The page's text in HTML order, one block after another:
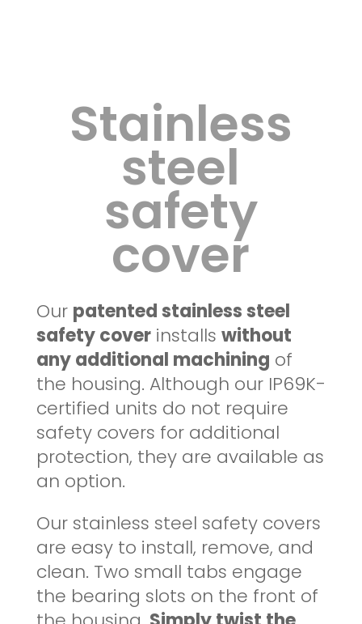
Stainless
steel
safety
cover
Our patented stainless steel
safety coverinstalls without
any additional machining of
the housing. Although our IP69K-
certified units do not require
safety covers for additional
protection, they are available as
an option.
Our stainless steel safety covers
are easy to install, remove, and
clean. Two small tabs engage
the bearing slots on the front of